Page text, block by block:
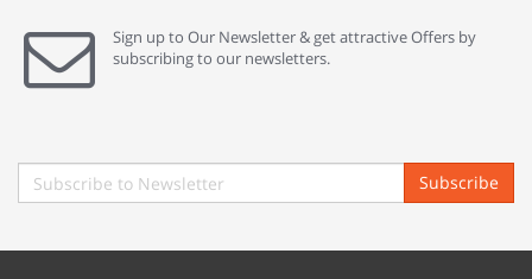
Sign up to Our Newsletter & get attractive Offers by
subscribing to our newsletters.
Subscribe